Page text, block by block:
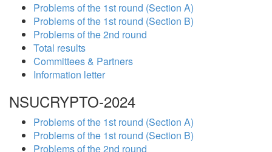
Problems of the 1st round (Section A)
Problems of the 1st round (Section B)
Problems of the 2nd round
Total results
Committees & Partners
Information letter
NSUCRYPTO-2024
Problems of the 1st round (Section A)
Problems of the 1st round (Section B)
Problems of the 2nd round